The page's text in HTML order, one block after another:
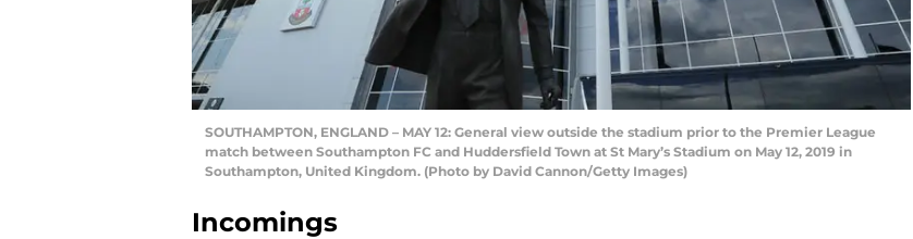
SOUTHAMPTON, ENGLAND – MAY 12: General view outside the stadium prior to the Premier League
match between Southampton FC and Huddersfield Town at St Mary’s Stadium on May 12, 2019 in
Southampton, United Kingdom. (Photo by David Cannon/Getty Images)
Incomings